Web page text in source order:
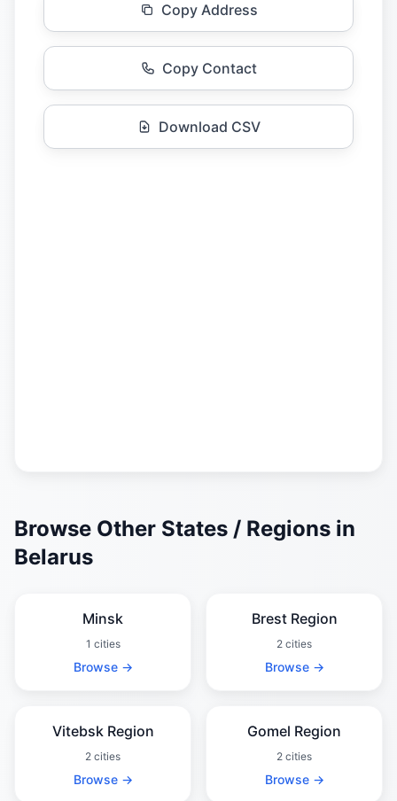
Copy Address
Copy Contact
Download CSV
Browse Other States / Regions in
Belarus
Minsk
1 cities
Browse →
Brest Region
2 cities
Browse →
Vitebsk Region
2 cities
Browse →
Gomel Region
2 cities
Browse →